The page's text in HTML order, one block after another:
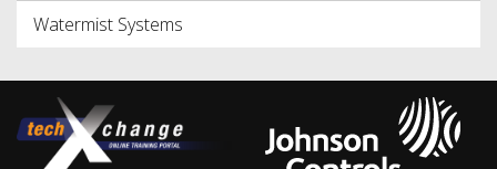
Watermist Systems